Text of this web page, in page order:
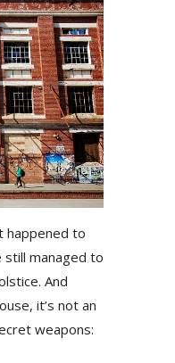
happened to
managed to
And
it’s not an
weapons: